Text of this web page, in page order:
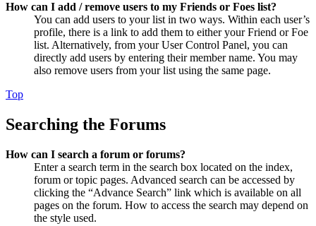
How can I add / remove users to my Friends or Foes list?
You can add users to your list in two ways. Within each user’s
profile, there is a link to add them to either your Friend or Foe
list. Alternatively, from your User Control Panel, you can
directly add users by entering their member name. You may
also remove users from your list using the same page.
Top
Searching the Forums
How can I search a forum or forums?
Enter a search term in the search box located on the index,
forum or topic pages. Advanced search can be accessed by
clicking the “Advance Search” link which is available on all
pages on the forum. How to access the search may depend on
the style used.